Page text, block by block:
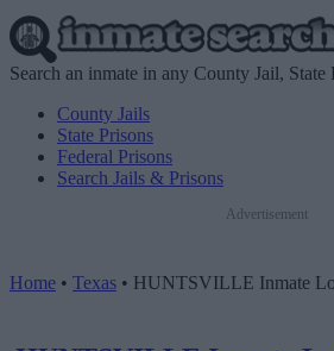
Search an inmate in any County Jail, State
County Jails
State Prisons
Federal Prisons
Search Jails & Prisons
Advertisement
Home • Texas • HUNTSVILLE Inmate